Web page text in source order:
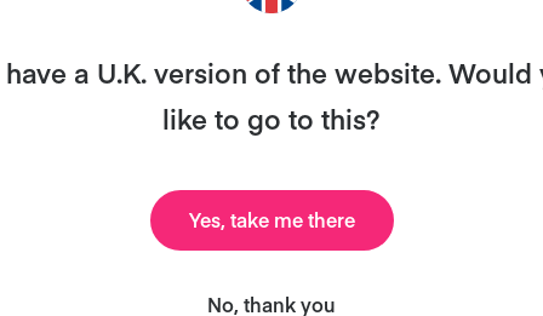
MORE RECIPES LIKE
and we'll send you our celebrity cookbook,
all for free!
a U.K. version of the website. Would
like to go to this?
Yes, take me there
No, thank you